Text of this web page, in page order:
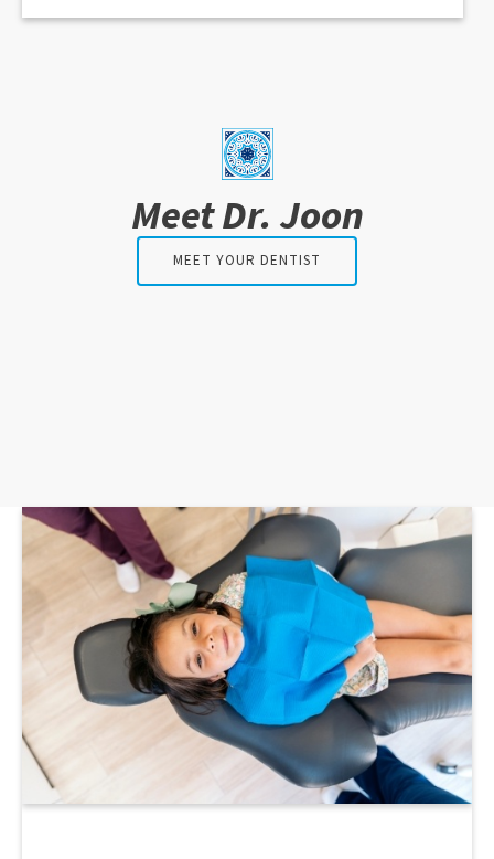
Meet Dr. Joon
MEET YOUR DENTIST